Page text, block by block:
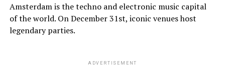
Amsterdam is the techno and electronic music capital
of the world. On December 31st, iconic venues host
legendary parties.
ADVERTISEMENT